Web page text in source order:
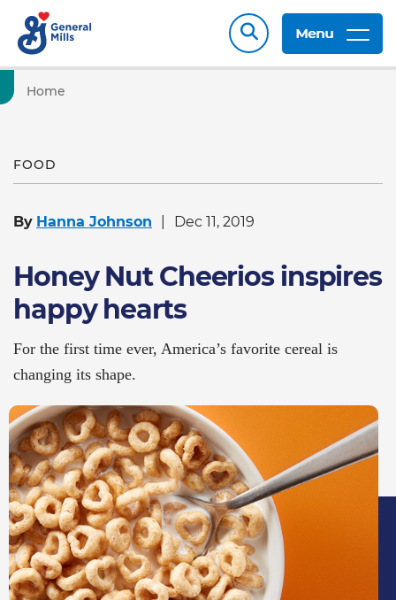
Menu
Home
FOOD
By Hanna Johnson Dec 11, 2019
Honey Nut Cheerios inspires
happy hearts
For the first time ever, America’s favorite cereal is
changing its shape.